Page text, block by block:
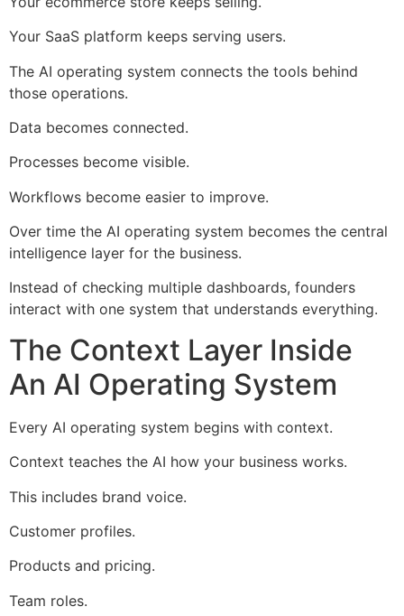
Your SaaS platform keeps serving users.
The AI operating system connects the tools behind
those operations.
Data becomes connected.
Processes become visible.
Workflows become easier to improve.
Over time the AI operating system becomes the central
intelligence layer for the business.
Instead of checking multiple dashboards, founders
interact with one system that understands everything.
The Context Layer Inside
An AI Operating System
Every AI operating system begins with context.
Context teaches the AI how your business works.
This includes brand voice.
Customer profiles.
Products and pricing.
Team roles.